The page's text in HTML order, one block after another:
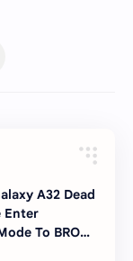
A32 Dead
Enter
To BROM